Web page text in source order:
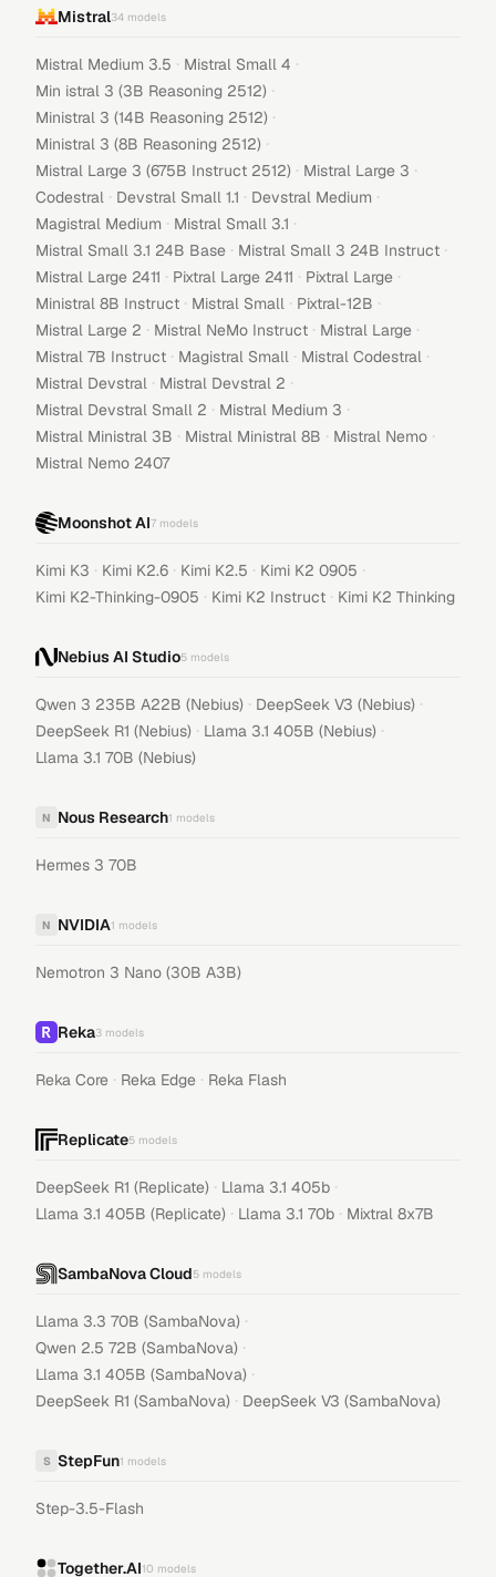
Mistral34 models
Mistral Medium 3.5 · Mistral Small 4 ·
Min istral 3 (3B Reasoning 2512) ·
Ministral 3 (14B Reasoning 2512) ·
Ministral 3 (8B Reasoning 2512) ·
Mistral Large 3 (675B Instruct 2512) · Mistral Large 3 ·
Codestral · Devstral Small 1.1 · Devstral Medium ·
Magistral Medium · Mistral Small 3.1 ·
Mistral Small 3.1 24B Base · Mistral Small 3 24B Instruct ·
Mistral Large 2411 · Pixtral Large 2411 · Pixtral Large ·
Ministral 8B Instruct · Mistral Small · Pixtral-12B ·
Mistral Large 2 · Mistral NeMo Instruct · Mistral Large ·
Mistral 7B Instruct · Magistral Small · Mistral Codestral ·
Mistral Devstral · Mistral Devstral 2 ·
Mistral Devstral Small 2 · Mistral Medium 3 ·
Mistral Ministral 3B · Mistral Ministral 8B · Mistral Nemo ·
Mistral Nemo 2407
Moonshot AI7 models
Kimi K3 · Kimi K2.6 · Kimi K2.5 · Kimi K2 0905 ·
Kimi K2-Thinking-0905 · Kimi K2 Instruct · Kimi K2 Thinking
Nebius AI Studio5 models
Qwen 3 235B A22B (Nebius) · DeepSeek V3 (Nebius) ·
DeepSeek R1 (Nebius) · Llama 3.1 405B (Nebius) ·
Llama 3.1 70B (Nebius)
N Nous Research1 models
Hermes 3 70B
N NVIDIA1 models
Nemotron 3 Nano (30B A3B)
Reka3 models
Reka Core · Reka Edge · Reka Flash
Replicate5 models
DeepSeek R1 (Replicate) · Llama 3.1 405b ·
Llama 3.1 405B (Replicate) · Llama 3.1 70b · Mixtral 8x7B
SambaNova Cloud5 models
Llama 3.3 70B (SambaNova) ·
Qwen 2.5 72B (SambaNova) ·
Llama 3.1 405B (SambaNova) ·
DeepSeek R1 (SambaNova) · DeepSeek V3 (SambaNova)
S StepFun1 models
Step-3.5-Flash
Together.AI10 models